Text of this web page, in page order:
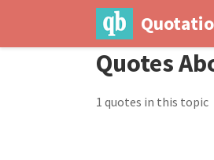
Quotes
1 quotes in this topic